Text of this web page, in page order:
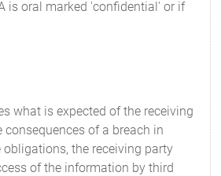
is oral marked 'confidential' or if
what is expected of the receiving
consequences of a breach in
obligations, the receiving party
of the information by third